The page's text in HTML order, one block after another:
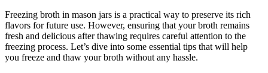
Freezing broth in mason jars is a practical way to preserve its rich
flavors for future use. However, ensuring that your broth remains
fresh and delicious after thawing requires careful attention to the
freezing process. Let’s dive into some essential tips that will help
you freeze and thaw your broth without any hassle.